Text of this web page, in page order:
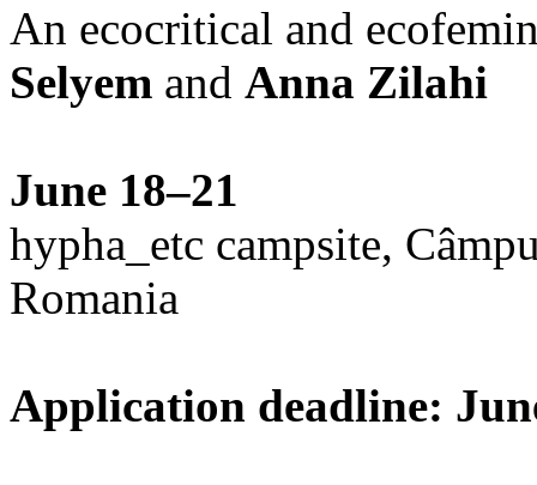
An ecocritical and
Selyem and Anna Zilahi
June 18–21
hypha_etc campsite,
Romania
Application deadline: